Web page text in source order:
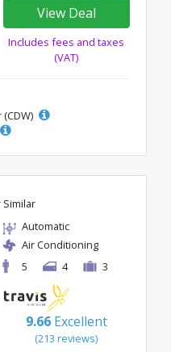
View Deal
Includes fees and taxes
(VAT)
Similar
Automatic
Air Conditioning
5
4 3
9.66 Excellent
(213 reviews)